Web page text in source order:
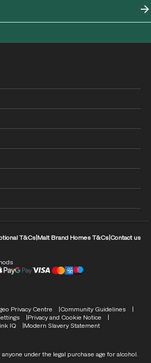
T&Cs Malt Brand Homes T&Cs Contact us
Privacy Centre
Community Guidelines
Privacy and Cookie Notice
IQ Modern Slavery Statement
under the legal purchase age for alcohol.